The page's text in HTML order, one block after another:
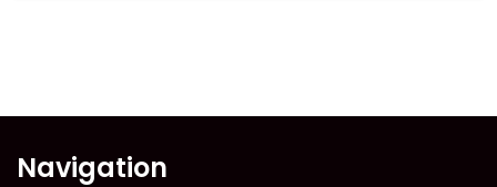
Navigation